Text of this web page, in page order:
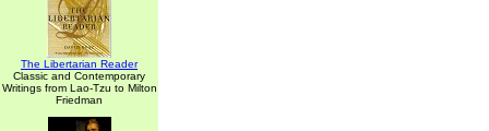
The Libertarian Reader
Classic and Contemporary
Writings from Lao-Tzu to Milton
Friedman